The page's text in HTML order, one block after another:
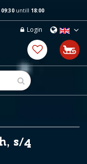
09:30untill 18:00
Login
s/4